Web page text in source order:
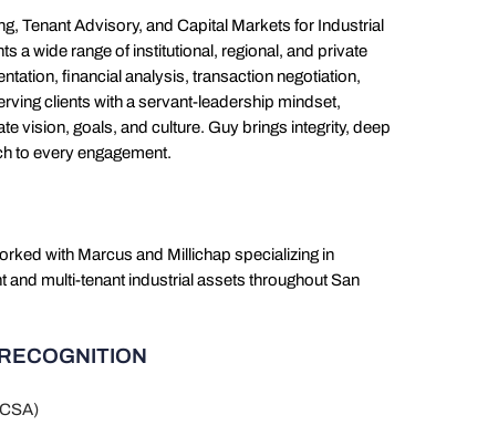
Tenant Advisory, and Capital Markets for Industrial
a wide range of institutional, regional, and private
financial analysis, transaction negotiation,
clients with a servant-leadership mindset,
vision, goals, and culture. Guy brings integrity, deep
to every engagement.
with Marcus and Millichap specializing in
multi-tenant industrial assets throughout San